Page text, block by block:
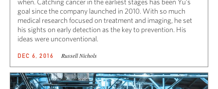
when. Catching cancer in the earliest stages has been Yu’s
goal since the company launched in 2010. With so much
medical research focused on treatment and imaging, he set
his sights on early detection as the key to prevention. His
ideas were unconventional.
DEC 6, 2016 Russell Nichols